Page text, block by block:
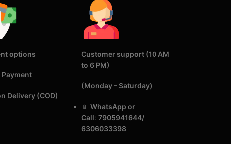
options
Payment
Delivery (COD)
Customer support (10 AM
to 6 PM)
(Monday – Saturday)
📱WhatsApp or
Call:7905941644/
6306033398